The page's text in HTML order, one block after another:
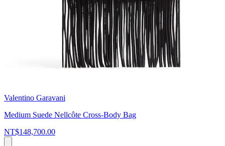
Valentino Garavani
Medium Suede Nellcôte Cross-Body Bag
NT$148,700.00